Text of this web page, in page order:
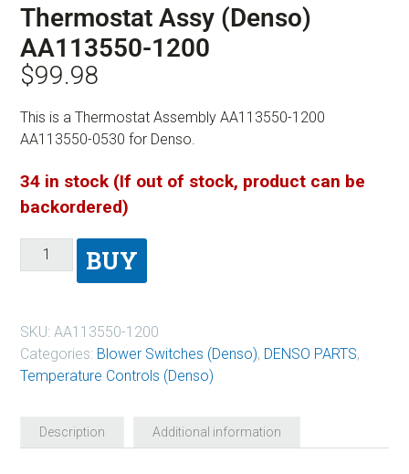
Thermostat Assy (Denso)
AA113550-1200
$99.98
This is a Thermostat Assembly AA113550-1200
AA113550-0530 for Denso.
34 in stock (If out of stock, product can be
backordered)
BUY
SKU: AA113550-1200
Categories: Blower Switches (Denso), DENSO PARTS,
Temperature Controls (Denso)
Description Additional information